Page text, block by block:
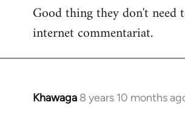
Good thing they don't need
internet commentariat.
Khawaga 8 years 10 months
In